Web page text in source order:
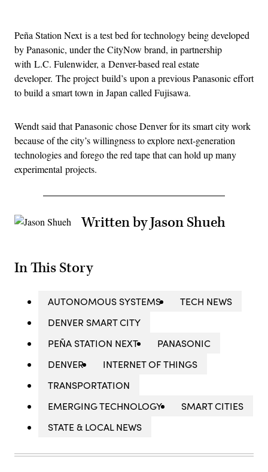
Peña Station Next is a test bed for technology being developed
by Panasonic, under the CityNow brand, in partnership
with L.C. Fulenwider, a Denver-based real estate
developer. The project build’s upon a previous Panasonic effort
to build a smart town in Japan called Fujisawa.
Wendt said that Panasonic chose Denver for its smart city work
because of the city’s willingness to explore next-generation
technologies and forego the red tape that can hold up many
experimental projects.
Written by Jason Shueh
In This Story
AUTONOMOUS SYSTEMS
TECH NEWS
DENVER SMART CITY
PEÑA STATION NEXT
PANASONIC
DENVER
INTERNET OF THINGS
TRANSPORTATION
EMERGING TECHNOLOGY
SMART CITIES
STATE & LOCAL NEWS